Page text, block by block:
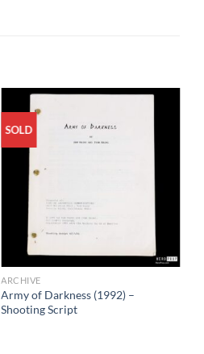
SOLD
ARCHIVE
Army of Darkness (1992) –
Shooting Script